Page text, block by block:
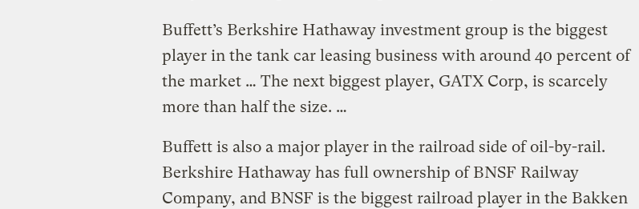
Buffett’s Berkshire Hathaway investment group is the biggest
player in the tank car leasing business with around 40 percent of
the market … The next biggest player, GATX Corp, is scarcely
more than half the size. …
Buffett is also a major player in the railroad side of oil-by-rail.
Berkshire Hathaway has full ownership of BNSF Railway
Company, and BNSF is the biggest railroad player in the Bakken